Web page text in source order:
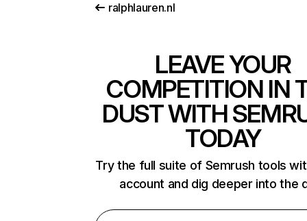
ralphlauren.nl
LEAVE YOUR
COMPETITION IN
DUST WITH
TODAY
Try the full suite of Semrush tools
account and dig deeper into the